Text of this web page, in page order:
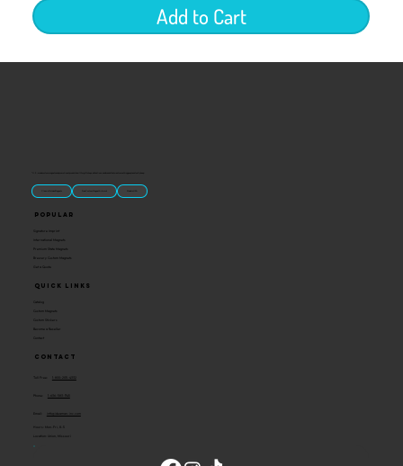
Add to Cart
“U.S.-made custom magnets and promotional products built for gift shops, attractions, and brands that want something people actually keep.
Classic Molded Magnets Free Custom Magnet Artwork Made in USA
Quick Links
Catalog
Custom Magnets
Custom Stickers
Become a Reseller
Contact
Popular
Signature Imprint
International Magnets
Premium State Magnets
Brewery Custom Magnets
Get a Quote
Contact
Toll Free:
Phone:
Email: info@ideaman-inc.com
Hours: Mon-Fri, 8-5
Location: Union, Missouri